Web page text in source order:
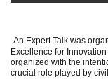
An Expert Talk was
Excellence for
organized with the
crucial role played by